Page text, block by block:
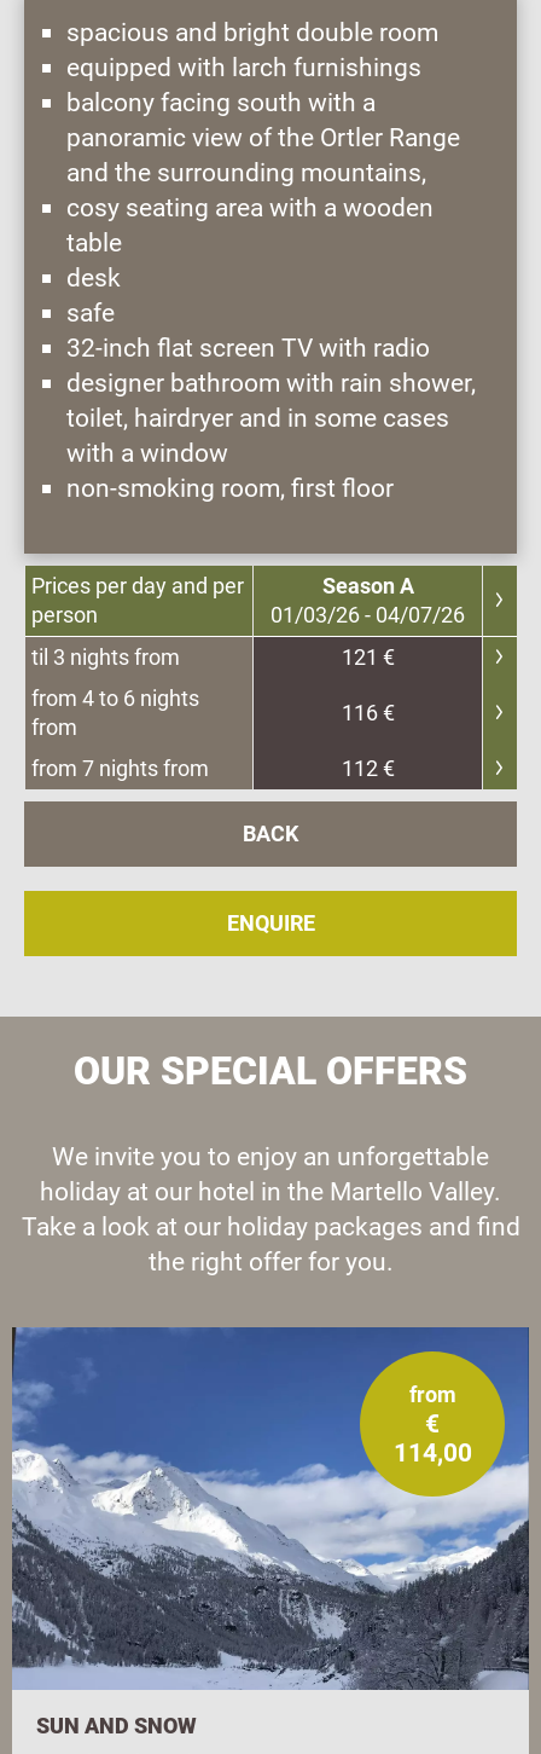
spacious and bright double room
equipped with larch furnishings
balcony facing south with a
panoramic view of the Ortler Range
and the surrounding mountains,
cosy seating area with a wooden
table
desk
safe
32-inch flat screen TV with radio
designer bathroom with rain shower,
toilet, hairdryer and in some cases
with a window
non-smoking room, first floor
Prices per day and per
person
Season A
01/03/26 - 04/07/26
til 3 nights from
121 €
from 4 to 6 nights
from
116 €
from 7 nights from 112 €
BACK
ENQUIRE
OUR SPECIAL OFFERS
We invite you to enjoy an unforgettable
holiday at our hotel in the Martello Valley.
Take a look at our holiday packages and find
the right offer for you.
from
€
114,00
SUN AND SNOW